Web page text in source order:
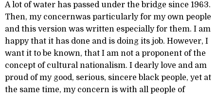
A lot of water has passed under the bridge since 1963.
Then, my concernwas particularly for my own people
and this version was written especially for them. I am
happy that it has done and is doing its job. However, I
want it to be known, that I am not a proponent of the
concept of cultural nationalism. I dearly love and am
proud of my good, serious, sincere black people, yet at
the same time, my concern is with all people of